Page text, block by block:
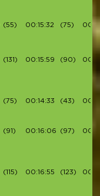
(55) 00:15:32 (75)
(131) 00:15:59 (90)
(75) 00:14:33 (43)
(91) 00:16:06 (97)
(115) 00:16:55 (123)